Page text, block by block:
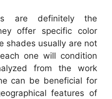
are definitely the
offer specific color
shades usually are not
one will condition
from the work
can be beneficial for
features of